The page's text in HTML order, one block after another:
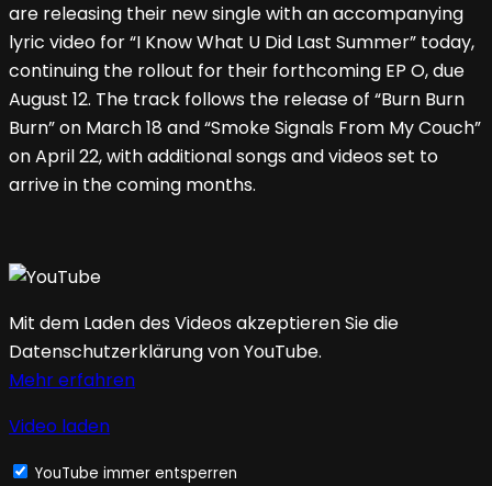
are releasing their new single with an accompanying
lyric video for “I Know What U Did Last Summer” today,
continuing the rollout for their forthcoming EP O, due
August 12. The track follows the release of “Burn Burn
Burn” on March 18 and “Smoke Signals From My Couch”
on April 22, with additional songs and videos set to
arrive in the coming months.
Mit dem Laden des Videos akzeptieren Sie die
Datenschutzerklärung von YouTube.
Mehr erfahren
Video laden
YouTube immer entsperren